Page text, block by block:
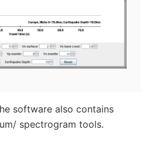
software also contains
spectrogram tools.